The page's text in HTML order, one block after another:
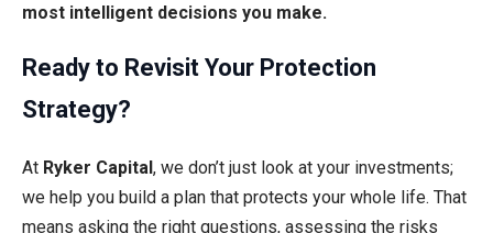
most intelligent decisions you make.
Ready to Revisit Your Protection
Strategy?
At Ryker Capital , we don’t just look at your investments;
we help you build a plan that protects your whole life. That
means asking the right questions, assessing the risks